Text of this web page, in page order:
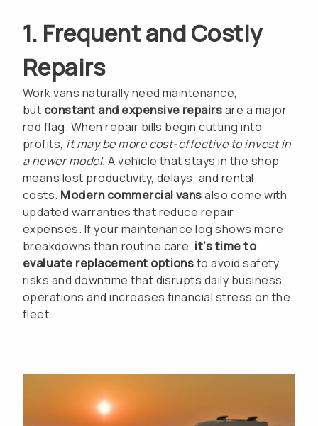
1. Frequent and Costly
Repairs
Work vans naturally need maintenance,
but constant and expensive repairsare a major
red flag. When repair bills begin cutting into
profits, it may be more cost-effective to invest in
a newer model. A vehicle that stays in the shop
means lost productivity, delays, and rental
costs. Modern commercial vansalso come with
updated warranties that reduce repair
expenses. If your maintenance log shows more
breakdowns than routine care, it’s time to
evaluate replacement optionsto avoid safety
risks and downtime that disrupts daily business
operations and increases financial stress on the
fleet.